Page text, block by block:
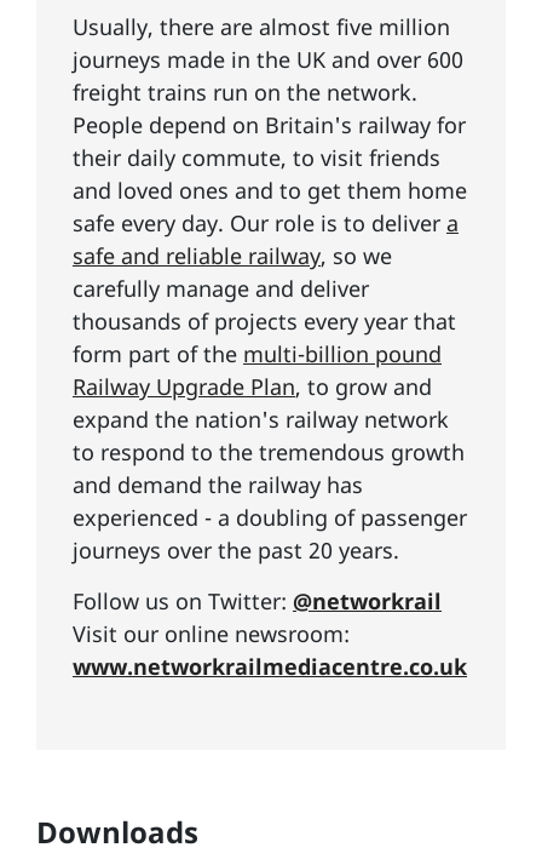
Usually, there are almost five million
journeys made in the UK and over 600
freight trains run on the network.
People depend on Britain's railway for
their daily commute, to visit friends
and loved ones and to get them home
safe every day. Our role is to deliver a
safe and reliable railway, so we
carefully manage and deliver
thousands of projects every year that
form part of the multi-billion pound
Railway Upgrade Plan, to grow and
expand the nation's railway network
to respond to the tremendous growth
and demand the railway has
experienced - a doubling of passenger
journeys over the past 20 years.
Follow us on Twitter: @networkrail
Visit our online newsroom:
www.networkrailmediacentre.co.uk
Downloads